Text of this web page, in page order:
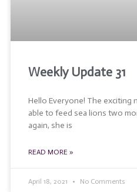
Weekly Update 31
Hello Everyone! The exciting
able to feed sea lions two
again, she is
READ MORE »
April 18, 2021 No Comments